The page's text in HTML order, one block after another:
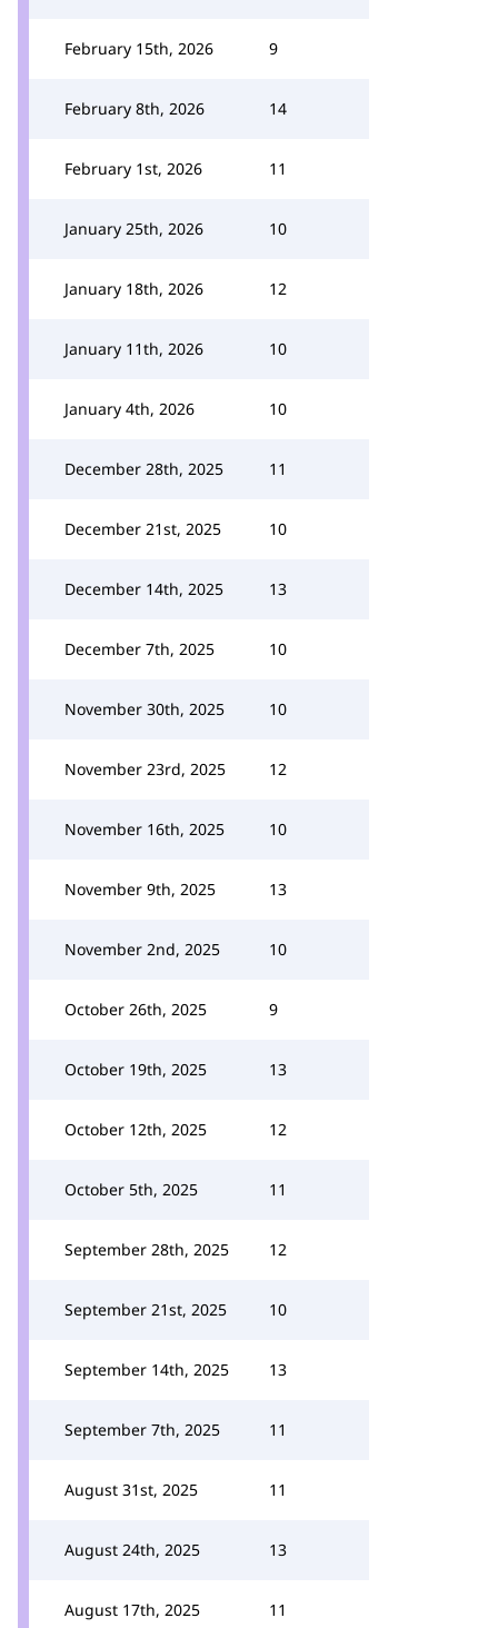
February 15th, 2026 9
February 8th, 2026 14
February 1st, 2026 11
January 25th, 2026 10
January 18th, 2026 12
January 11th, 2026 10
January 4th, 2026 10
December 28th, 2025 11
December 21st, 2025 10
December 14th, 2025 13
December 7th, 2025 10
November 30th, 2025 10
November 23rd, 2025 12
November 16th, 2025 10
November 9th, 2025 13
November 2nd, 2025 10
October 26th, 2025 9
October 19th, 2025 13
October 12th, 2025 12
October 5th, 2025 11
September 28th, 2025 12
September 21st, 2025 10
September 14th, 2025 13
September 7th, 2025 11
August 31st, 2025 11
August 24th, 2025 13
August 17th, 2025 11